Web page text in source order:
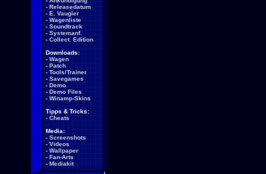
- Releasedatum
- E. Vaugier
- Wagenliste
- Soundtrack
- Systemanf.
- Collect. Edition
Downloads:
- Wagen
- Patch
- Tools/Trainer
- Savegames
- Demo
- Demo Files
- Winamp-Skins
Tipps & Tricks:
- Cheats
Media:
- Screenshots
- Videos
- Wallpaper
- Fan-Arts
- Mediakit